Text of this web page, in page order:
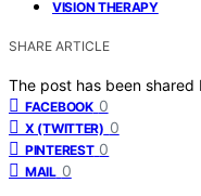
VISION THERAPY
SHARE ARTICLE
The post has been shared
FACEBOOK 0
X (TWITTER) 0
PINTEREST 0
MAIL 0